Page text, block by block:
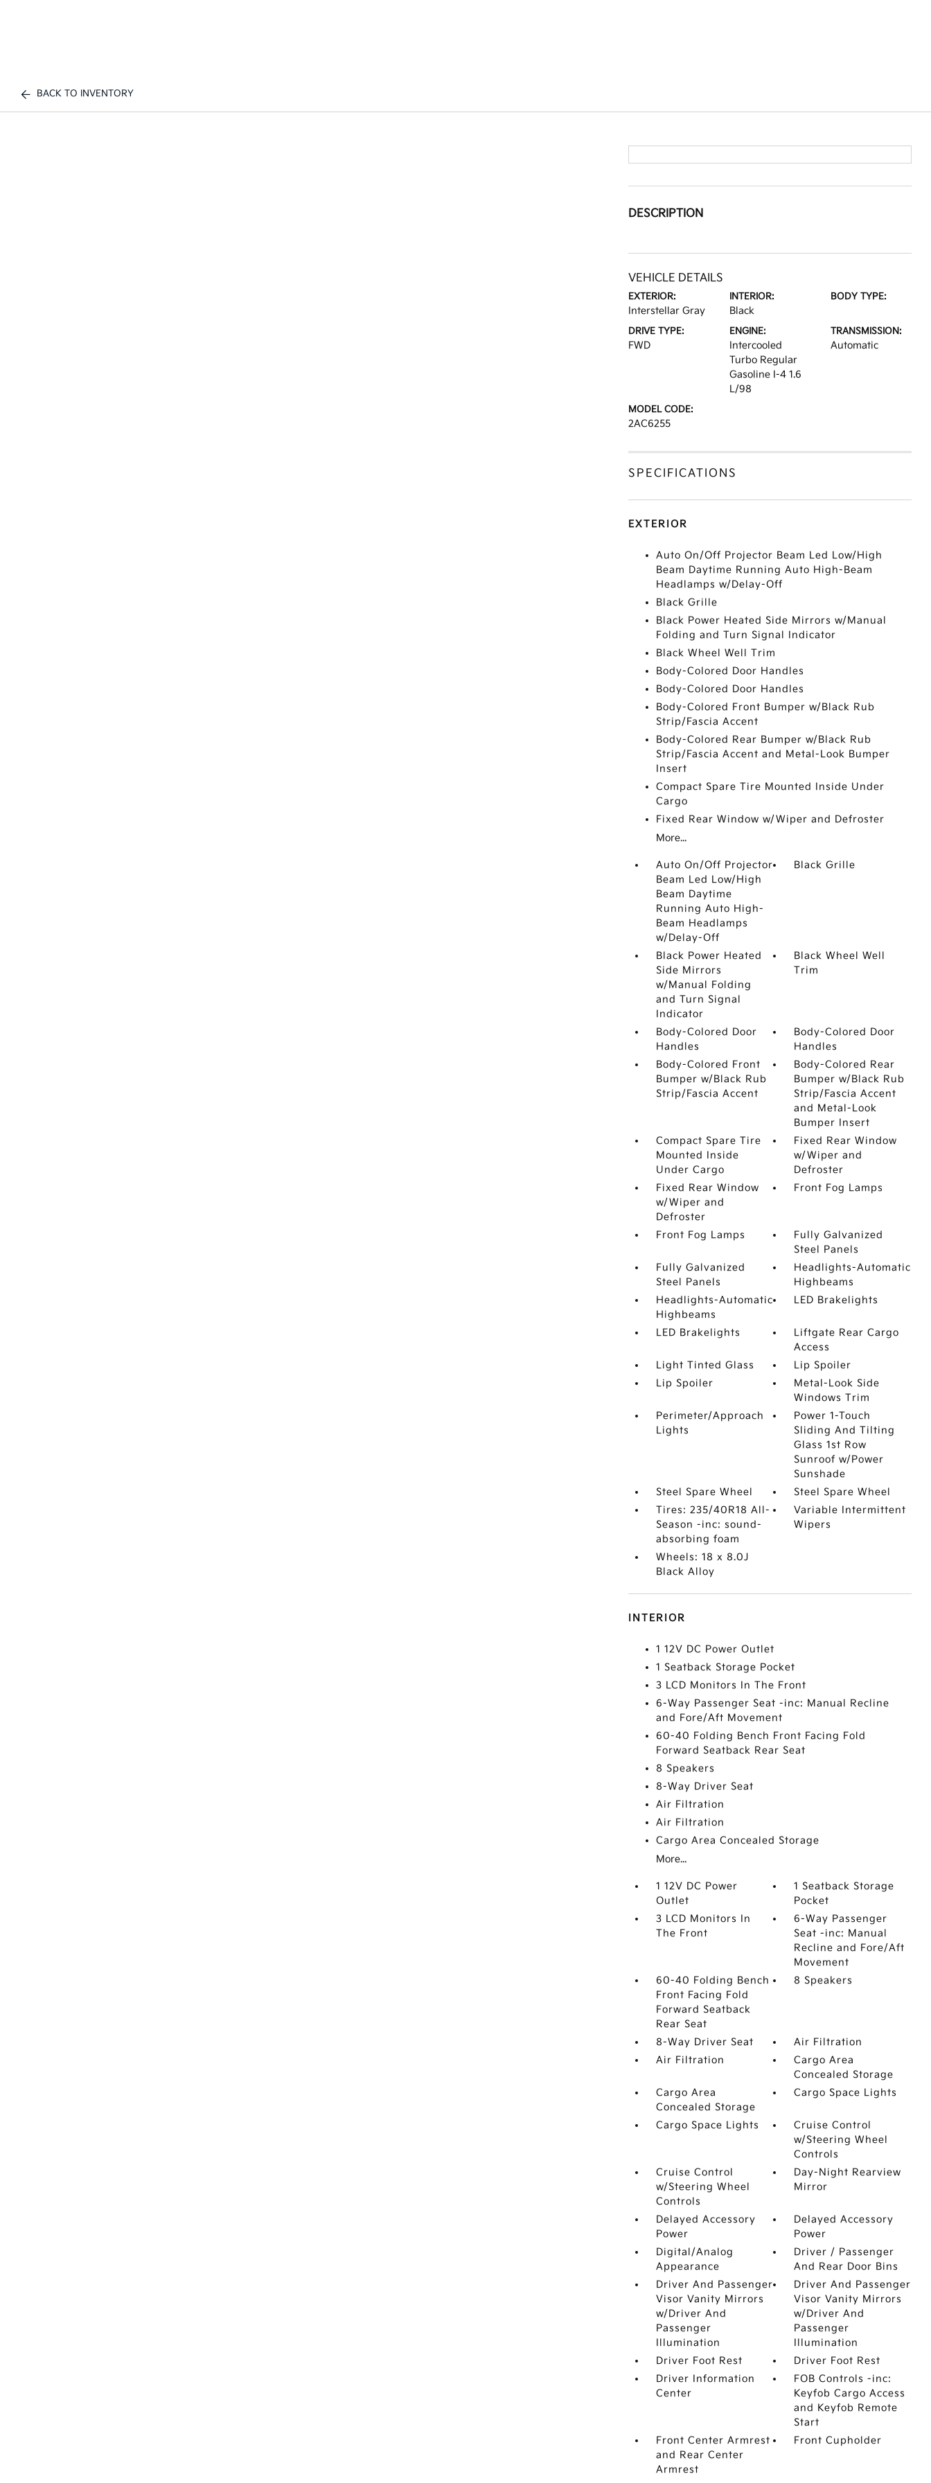
BACK TO INVENTORY
DESCRIPTION
VEHICLE DETAILS
EXTERIOR:
Interstellar Gray
INTERIOR:
Black
BODY TYPE:
DRIVE TYPE:
FWD
ENGINE:
Intercooled
Turbo Regular
Gasoline I-4 1.6
L/98
TRANSMISSION:
Automatic
MODEL CODE:
2AC6255
SPECIFICATIONS
EXTERIOR
Auto On/Off Projector Beam Led Low/High
Beam Daytime Running Auto High-Beam
Headlamps w/Delay-Off
Black Grille
Black Power Heated Side Mirrors w/Manual
Folding and Turn Signal Indicator
Black Wheel Well Trim
Body-Colored Door Handles
Body-Colored Door Handles
Body-Colored Front Bumper w/Black Rub
Strip/Fascia Accent
Body-Colored Rear Bumper w/Black Rub
Strip/Fascia Accent and Metal-Look Bumper
Insert
Compact Spare Tire Mounted Inside Under
Cargo
Fixed Rear Window w/Wiper and Defroster
More...
Auto On/Off Projector
Beam Led Low/High
Beam Daytime
Running Auto High-
Beam Headlamps
w/Delay-Off
Black Grille
Black Power Heated
Side Mirrors
w/Manual Folding
and Turn Signal
Indicator
Black Wheel Well
Trim
Body-Colored Door
Handles
Body-Colored Door
Handles
Body-Colored Front
Bumper w/Black Rub
Strip/Fascia Accent
Body-Colored Rear
Bumper w/Black Rub
Strip/Fascia Accent
and Metal-Look
Bumper Insert
Compact Spare Tire
Mounted Inside
Under Cargo
Fixed Rear Window
w/Wiper and
Defroster
Fixed Rear Window
w/Wiper and
Defroster
Front Fog Lamps
Front Fog Lamps
Fully Galvanized
Steel Panels
Fully Galvanized
Steel Panels
Headlights-Automatic
Highbeams
Headlights-Automatic
Highbeams
LED Brakelights
LED Brakelights
Liftgate Rear Cargo
Access
Light Tinted Glass
Lip Spoiler
Lip Spoiler
Metal-Look Side
Windows Trim
Perimeter/Approach
Lights
Power 1-Touch
Sliding And Tilting
Glass 1st Row
Sunroof w/Power
Sunshade
Steel Spare Wheel
Steel Spare Wheel
Tires: 235/40R18 All-
Season -inc: sound-
absorbing foam
Variable Intermittent
Wipers
Wheels: 18 x 8.0J
Black Alloy
INTERIOR
1 12V DC Power Outlet
1 Seatback Storage Pocket
3 LCD Monitors In The Front
6-Way Passenger Seat -inc: Manual Recline
and Fore/Aft Movement
60-40 Folding Bench Front Facing Fold
Forward Seatback Rear Seat
8 Speakers
8-Way Driver Seat
Air Filtration
Air Filtration
Cargo Area Concealed Storage
More...
1 12V DC Power
Outlet
1 Seatback Storage
Pocket
3 LCD Monitors In
The Front
6-Way Passenger
Seat -inc: Manual
Recline and Fore/Aft
Movement
60-40 Folding Bench
Front Facing Fold
Forward Seatback
Rear Seat
8 Speakers
8-Way Driver Seat
Air Filtration
Air Filtration
Cargo Area
Concealed Storage
Cargo Area
Concealed Storage
Cargo Space Lights
Cargo Space Lights
Cruise Control
w/Steering Wheel
Controls
Cruise Control
w/Steering Wheel
Controls
Day-Night Rearview
Mirror
Delayed Accessory
Power
Delayed Accessory
Power
Digital/Analog
Appearance
Driver / Passenger
And Rear Door Bins
Driver And Passenger
Visor Vanity Mirrors
w/Driver And
Passenger
Illumination
Driver And Passenger
Visor Vanity Mirrors
w/Driver And
Passenger
Illumination
Driver Foot Rest
Driver Foot Rest
Driver Information
Center
FOB Controls -inc:
Keyfob Cargo Access
and Keyfob Remote
Start
Front Center Armrest
and Rear Center
Armrest
Front Cupholder